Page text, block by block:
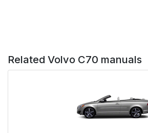
Related Volvo C70 manuals